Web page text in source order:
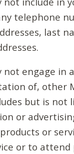
telephone
last
not engage in
of, other
but is not
or
or
or to